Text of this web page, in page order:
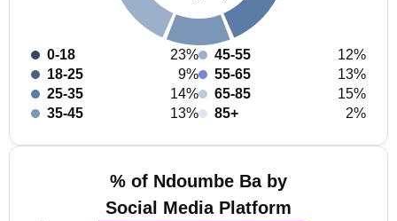
0-18
23%
18-25
9%
25-35
14%
35-45
13%
45-55
12%
55-65
13%
65-85
15%
85+
2%
% of Ndoumbe Ba by
Social Media Platform